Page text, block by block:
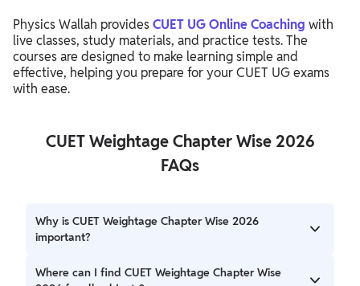
Physics Wallah providesCUET UG Online Coaching with
live classes, study materials, and practice tests. The
courses are designed to make learning simple and
effective, helping you prepare for your CUET UG exams
with ease.
CUET Weightage Chapter Wise 2026
FAQs
Why is CUET Weightage Chapter Wise 2026
important?
Knowing the chapter-wise weightage helps students
Where can I find CUET Weightage Chapter Wise